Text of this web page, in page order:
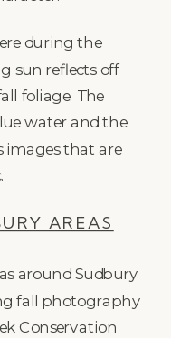
during the
sun reflects off
foliage. The
water and the
images that are
AREAS
around Sudbury
fall photography
Conservation